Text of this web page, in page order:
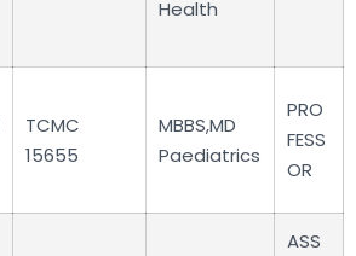
Health
TCMC
15655
MBBS,MD
Paediatrics
PRO
FESS
OR
ASS